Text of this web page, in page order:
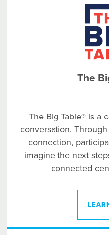
The
The Big Table® is a
conversation.
connection,
imagine the next
connected